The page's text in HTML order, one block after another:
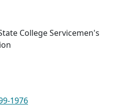
College Servicemen's
1976